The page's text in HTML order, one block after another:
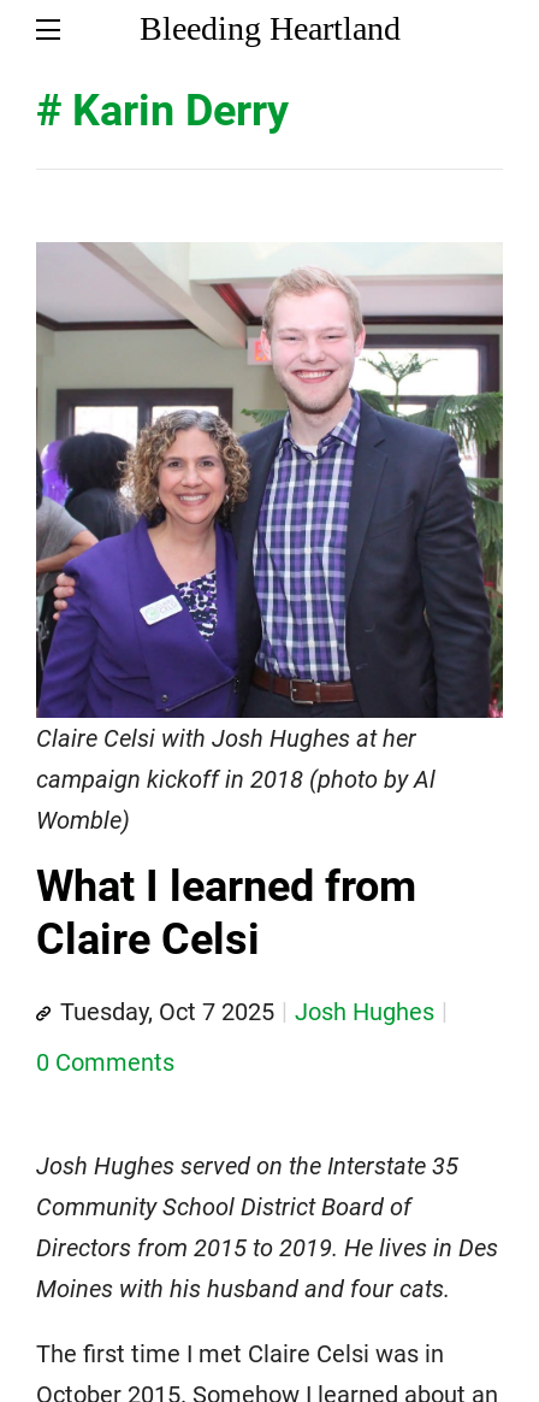
Bleeding Heartland
# Karin Derry
Claire Celsi with Josh Hughes at her
campaign kickoff in 2018 (photo by Al
Womble)
What I learned from
Claire Celsi
Tuesday, Oct 7 2025
Josh Hughes
0 Comments
Josh Hughes served on the Interstate 35
Community School District Board of
Directors from 2015 to 2019. He lives in Des
Moines with his husband and four cats.
The first time I met Claire Celsi was in
October 2015. Somehow I learned about an